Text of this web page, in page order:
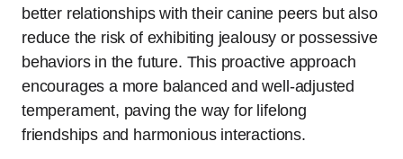
better relationships with their canine peers but also
reduce the risk of exhibiting jealousy or possessive
behaviors in the future. This proactive approach
encourages a more balanced and well-adjusted
temperament, paving the way for lifelong
friendships and harmonious interactions.